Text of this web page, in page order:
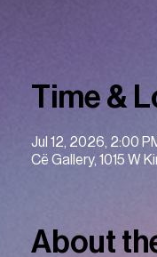
Time &
Jul 12, 2026, 2:00
Cë Gallery, 1015 W
About